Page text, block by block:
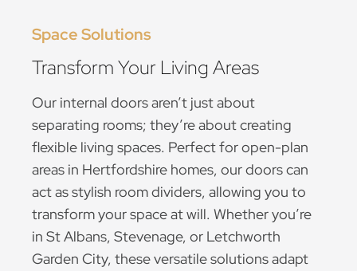
Space Solutions
Transform Your Living Areas
Our internal doors aren’t just about
separating rooms; they’re about creating
flexible living spaces. Perfect for open-plan
areas in Hertfordshire homes, our doors can
act as stylish room dividers, allowing you to
transform your space at will. Whether you’re
in St Albans, Stevenage, or Letchworth
Garden City, these versatile solutions adapt